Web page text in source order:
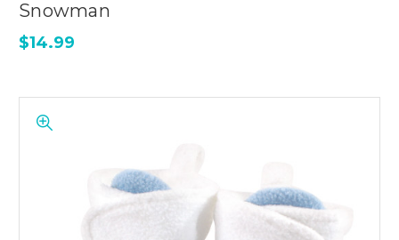
Snowman
$14.99